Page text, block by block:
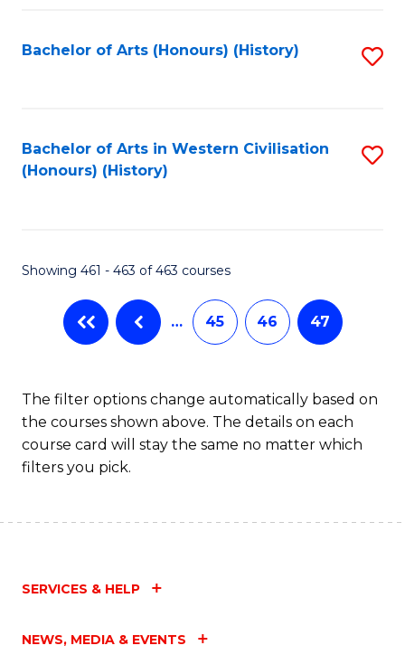
Bachelor of Arts (Honours) (History)
Bachelor of Arts in Western Civilisation
(Honours) (History)
Showing 461 - 463 of 463 courses
… 45 46 47
The filter options change automatically based on
the courses shown above. The details on each
course card will stay the same no matter which
filters you pick.
SERVICES & HELP
NEWS, MEDIA & EVENTS